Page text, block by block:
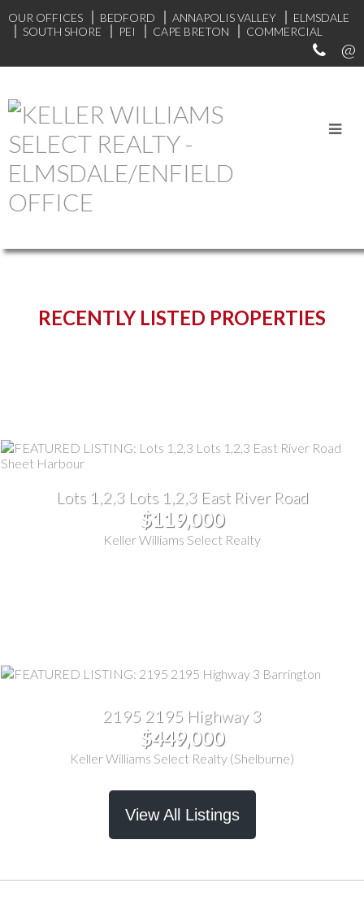
OUR OFFICES BEDFORD ANNAPOLIS VALLEY
ELMSDALE
SOUTH SHORE
PEI CAPE BRETON COMMERCIAL
START YOUR SEARCH
RECENTLY LISTED PROPERTIES
Lots 1,2,3 Lots 1,2,3 East River Road
$119,000
Keller Williams Select Realty
2195 2195 Highway 3
$449,000
Keller Williams Select Realty (Shelburne)
View All Listings